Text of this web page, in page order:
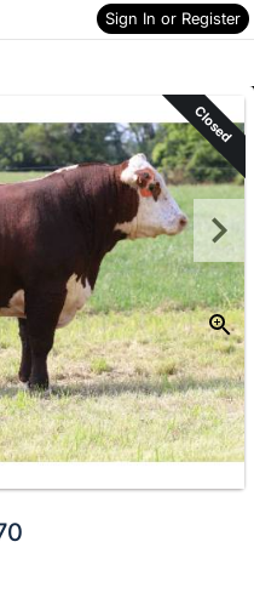
Sign In or Register
Skip to items
information
Closed